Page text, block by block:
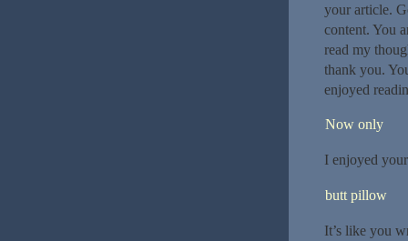
your article.
content. You
read my
thank you.
enjoyed
Now only
I enjoyed
butt pillow
It’s like you